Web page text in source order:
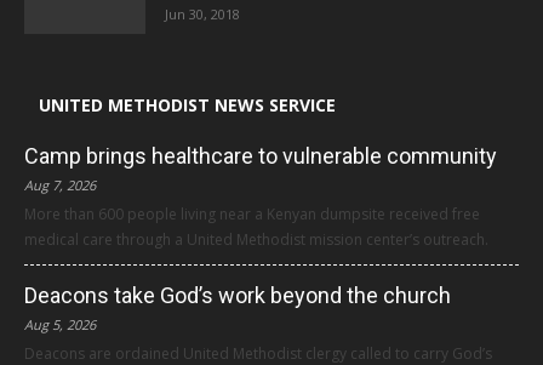
Jun 30, 2018
UNITED METHODIST NEWS SERVICE
Camp brings healthcare to vulnerable community
Aug 7, 2026
More than 600 people living near a Kenyan dumpsite received free
medical care through a United Methodist mission center’s outreach.
Deacons take God’s work beyond the church
Aug 5, 2026
Deacons are ordained United Methodist clergy called to carry God’s